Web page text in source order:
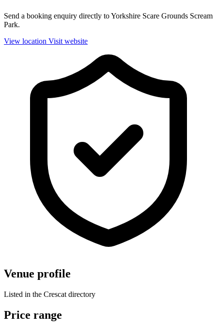
Send a booking enquiry directly to Yorkshire Scare Grounds Scream
Park.
View location Visit website
Venue profile
Listed in the Crescat directory
Price range